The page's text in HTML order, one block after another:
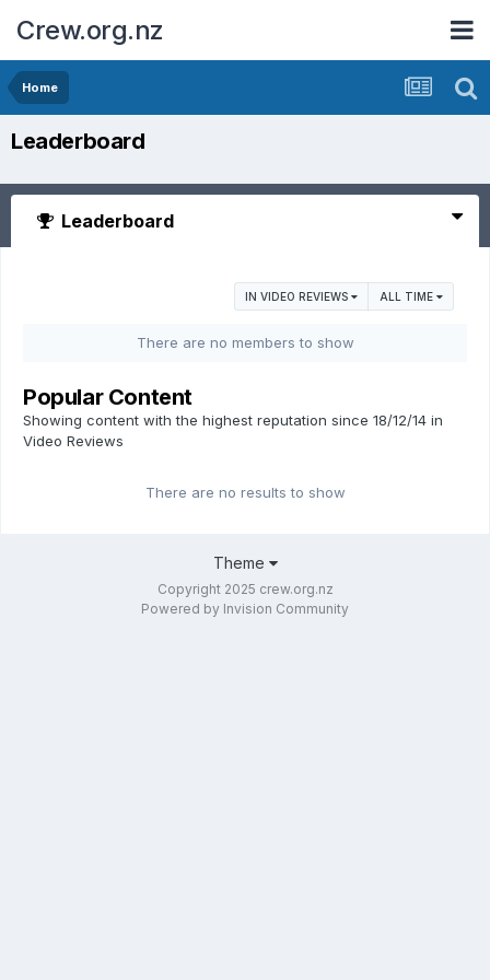
Crew.org.nz
Home
Leaderboard
Leaderboard
IN VIDEO REVIEWS ALL TIME
There are no members to show
Popular Content
Showing content with the highest reputation since 18/12/14 in
Video Reviews
There are no results to show
Theme
Copyright 2025 crew.org.nz
Powered by Invision Community